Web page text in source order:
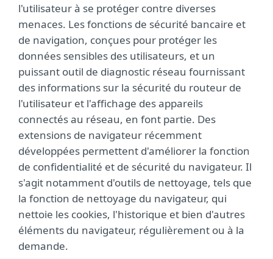
l'utilisateur à se protéger contre diverses
menaces. Les fonctions de sécurité bancaire et
de navigation, conçues pour protéger les
données sensibles des utilisateurs, et un
puissant outil de diagnostic réseau fournissant
des informations sur la sécurité du routeur de
l'utilisateur et l'affichage des appareils
connectés au réseau, en font partie. Des
extensions de navigateur récemment
développées permettent d'améliorer la fonction
de confidentialité et de sécurité du navigateur. Il
s'agit notamment d'outils de nettoyage, tels que
la fonction de nettoyage du navigateur, qui
nettoie les cookies, l'historique et bien d'autres
éléments du navigateur, régulièrement ou à la
demande.